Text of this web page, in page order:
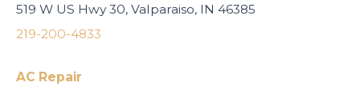
519 W US Hwy 30, Valparaiso, IN 46385
219-200-4833
AC Repair